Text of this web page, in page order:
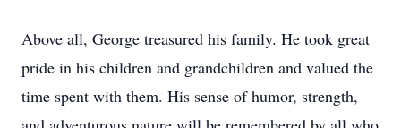
Above all, George treasured his family. He took great
pride in his children and grandchildren and valued the
time spent with them. His sense of humor, strength,